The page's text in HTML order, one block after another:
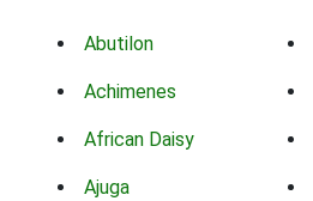
Abutilon
Achimenes
African Daisy
Ajuga